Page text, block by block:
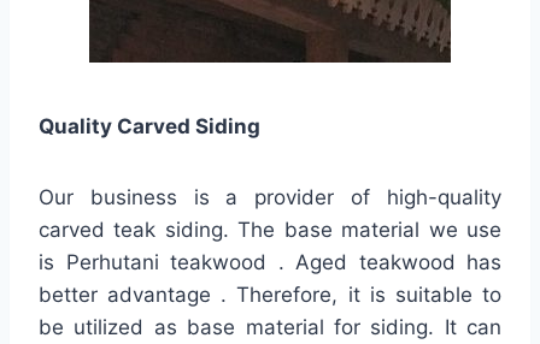
Quality Carved Siding
Our business is a provider of high-quality
carved teak siding. The base material we use
is Perhutani teakwood . Aged teakwood has
better advantage . Therefore, it is suitable to
be utilized as base material for siding. It can